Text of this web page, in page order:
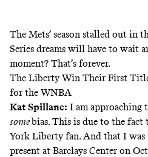
The Mets’ season stalled out in
Series dreams will have to wait
moment? That’s forever.
The Liberty Win Their First Title
for the WNBA
Kat Spillane: I am
somebias. This is due to the fact
York Liberty fan. And that I
present at Barclays Center on